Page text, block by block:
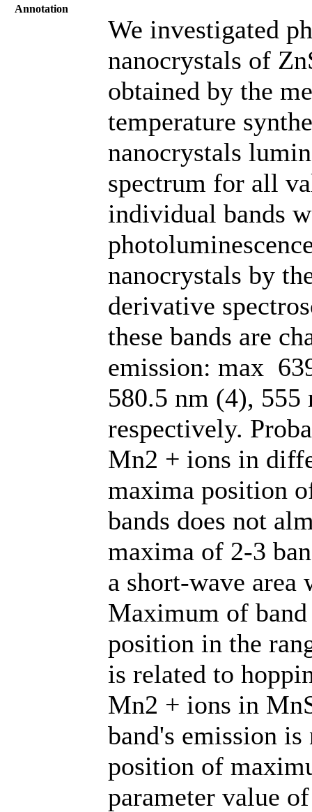
Annotation
We investigated
nanocrystals of
obtained by the
temperature
nanocrystals
spectrum for all
individual bands
nanocrystals by
derivative
these bands are
emission: max
580.5 nm (4),
respectively.
Mn2 + ions in
maxima position
bands does not
maxima of 2-3
a short-wave area
Maximum of band
position in the
is related to
Mn2 + ions in
band's emission
position of
parameter value